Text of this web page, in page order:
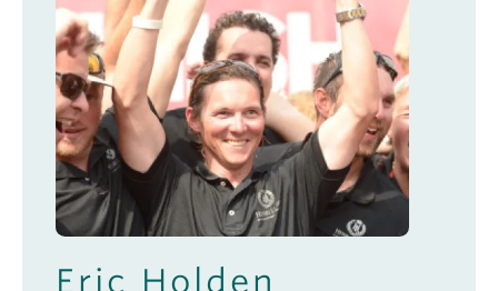
Eric Holden